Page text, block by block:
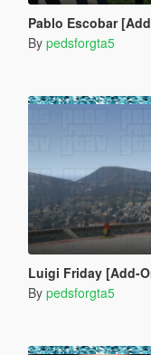
Pablo Escobar
By pedsforgta5
Luigi Friday [Add-
By pedsforgta5